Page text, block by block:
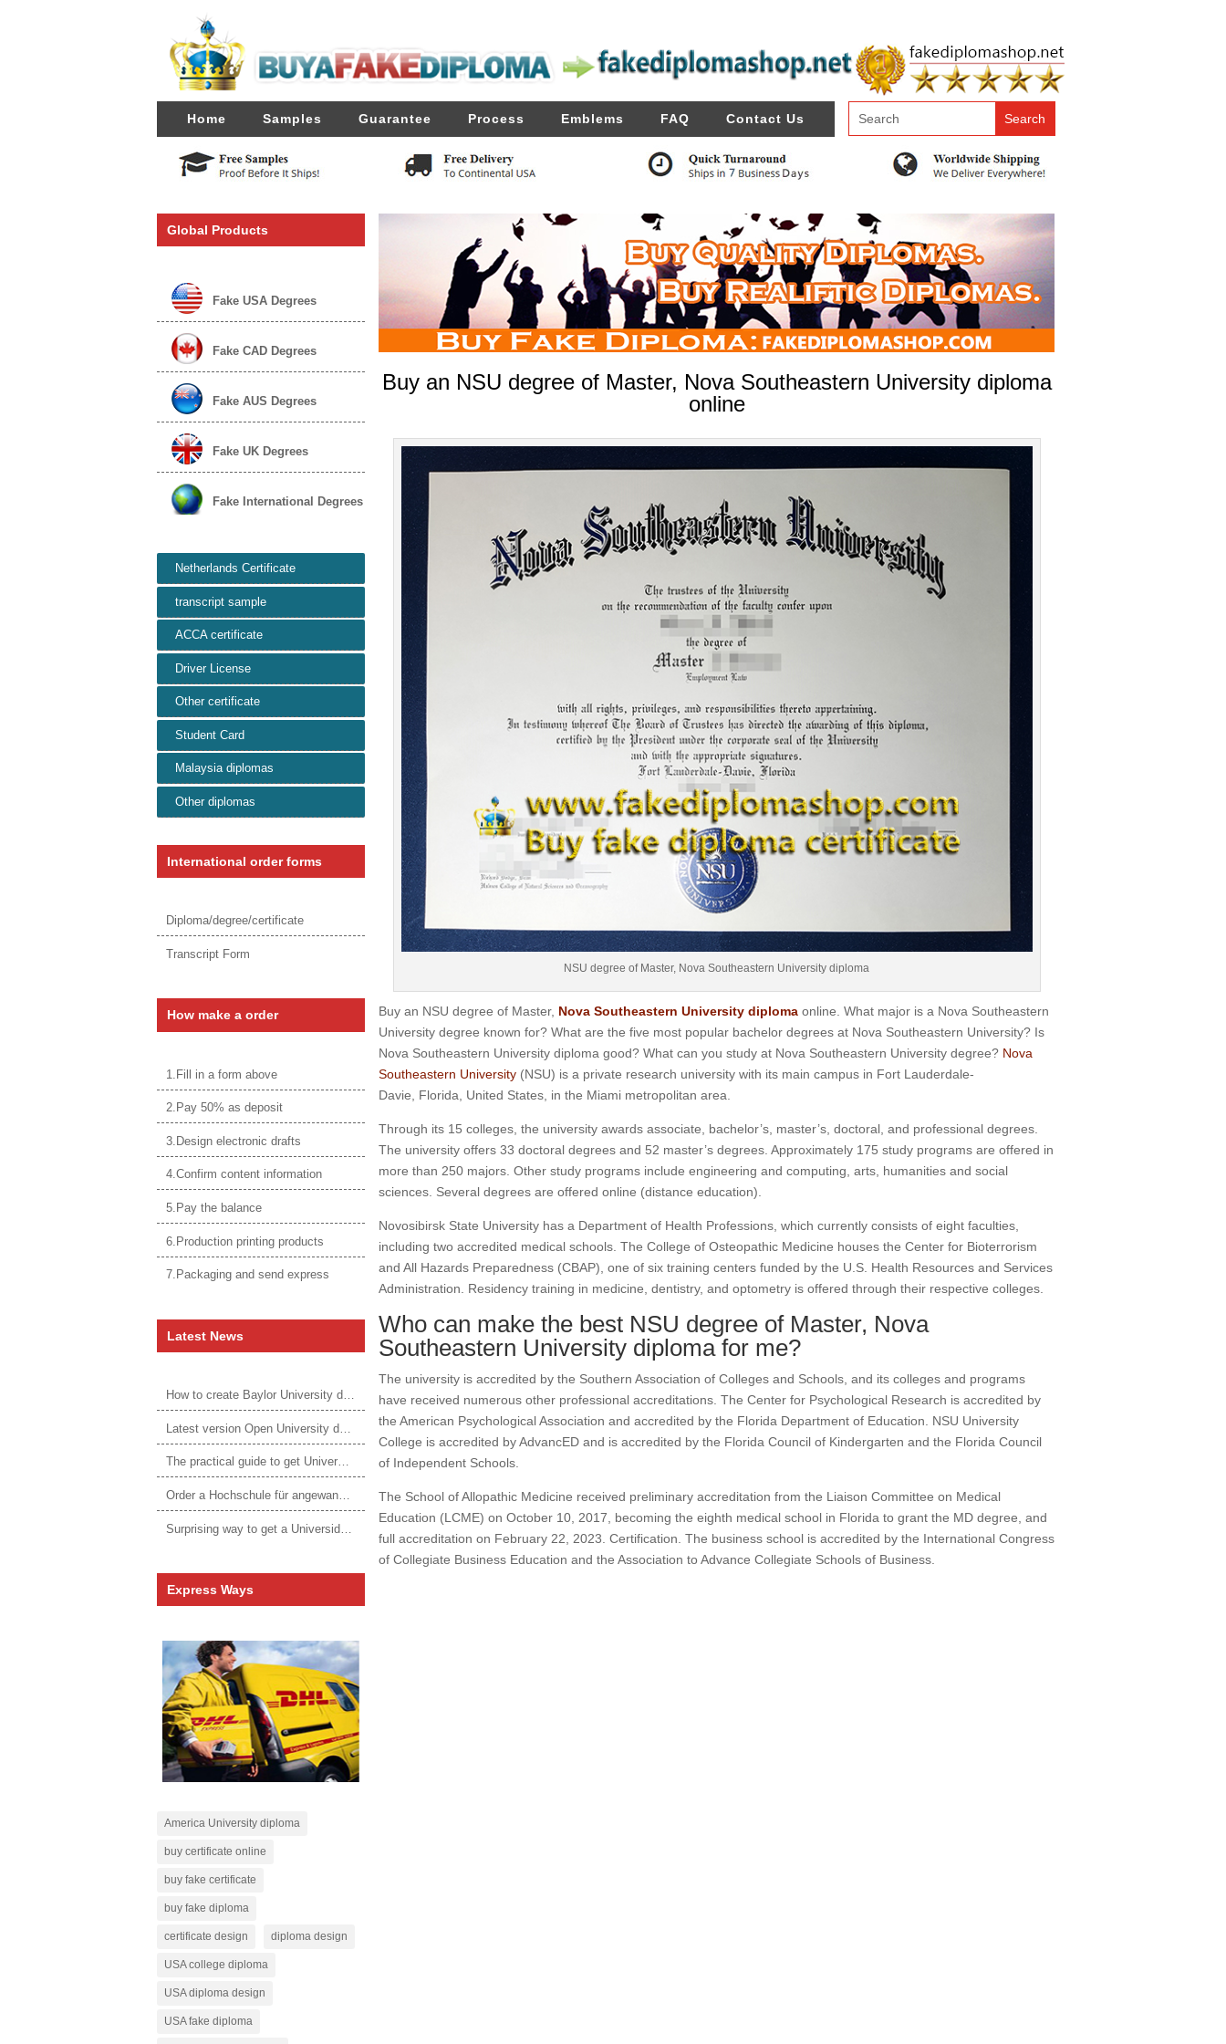
Home Samples Guarantee Process Emblems FAQ Contact Us
Global Products
Fake USA Degrees
Fake CAD Degrees
Fake AUS Degrees
Fake UK Degrees
Fake International Degrees
Netherlands Certificate
transcript sample
ACCA certificate
Driver License
Other certificate
Student Card
Malaysia diplomas
Other diplomas
International order forms
Diploma/degree/certificate
Transcript Form
How make a order
1.Fill in a form above
2.Pay 50% as deposit
3.Design electronic drafts
4.Confirm content information
5.Pay the balance
6.Production printing products
7.Packaging and send express
Latest News
How to create Baylor University diploma to be 1:1 to real ones
The practical guide to get University of Auckland degree
Express Ways
America University diploma
buy certificate online
buy fake certificate
buy fake diploma
certificate design diploma design
USA college diploma
USA diploma design
USA fake diploma
Buy an NSU degree of Master, Nova Southeastern University diploma
online
NSU degree of Master, Nova Southeastern University diploma
Buy an NSU degree of Master, Nova Southeastern University diploma online. What major is a Nova Southeastern
University degree known for? What are the five most popular bachelor degrees at Nova Southeastern University? Is
Nova Southeastern University diploma good? What can you study at Nova Southeastern University degree? Nova
Southeastern University(NSU) is a private research university with its main campus in Fort Lauderdale-
Davie, Florida, United States, in the Miami metropolitan area.
Through its 15 colleges, the university awards associate, bachelor’s, master’s, doctoral, and professional degrees.
The university offers 33 doctoral degrees and 52 master’s degrees. Approximately 175 study programs are offered in
more than 250 majors. Other study programs include engineering and computing, arts, humanities and social
sciences. Several degrees are offered online (distance education).
Novosibirsk State University has a Department of Health Professions, which currently consists of eight faculties,
including two accredited medical schools. The College of Osteopathic Medicine houses the Center for Bioterrorism
and All Hazards Preparedness (CBAP), one of six training centers funded by the U.S. Health Resources and Services
Administration. Residency training in medicine, dentistry, and optometry is offered through their respective colleges.
Who can make the best NSU degree of Master, Nova
Southeastern University diploma for me?
The university is accredited by the Southern Association of Colleges and Schools, and its colleges and programs
have received numerous other professional accreditations. The Center for Psychological Research is accredited by
the American Psychological Association and accredited by the Florida Department of Education. NSU University
College is accredited by AdvancED and is accredited by the Florida Council of Kindergarten and the Florida Council
of Independent Schools.
The School of Allopathic Medicine received preliminary accreditation from the Liaison Committee on Medical
Education (LCME) on October 10, 2017, becoming the eighth medical school in Florida to grant the MD degree, and
full accreditation on February 22, 2023. Certification. The business school is accredited by the International Congress
of Collegiate Business Education and the Association to Advance Collegiate Schools of Business.